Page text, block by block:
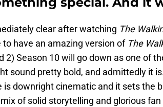
clear after watching The
to have an amazing version of The
2) Season 10 will go down as one of
sound pretty bold, and admittedly it
is downright cinematic and it sets the
of solid storytelling and glorious fan